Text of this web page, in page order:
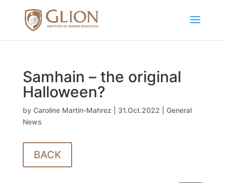
Samhain – the original
Halloween?
by Caroline Martin-Mahrez 31.Oct.2022
General
News
BACK